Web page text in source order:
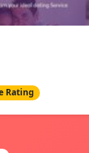
Rating